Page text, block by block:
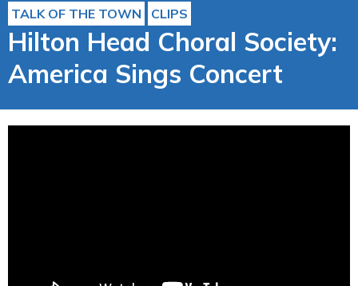
TALK OF THE TOWN CLIPS
Hilton Head Choral Society:
America Sings Concert